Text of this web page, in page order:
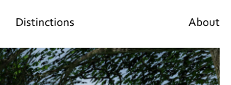
Distinctions About